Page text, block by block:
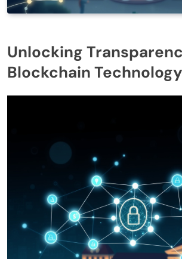
Unlocking
Blockchain Technology